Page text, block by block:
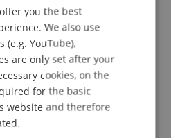
(Module)
(Thesis)
Angerer
Stöckl
Salcher Walch
Wenz
Zotkaj
(Module)
ENGLISH
you the best
We also use
(e.g. YouTube),
are only set after your
cookies, on the
for the basic
website and therefore